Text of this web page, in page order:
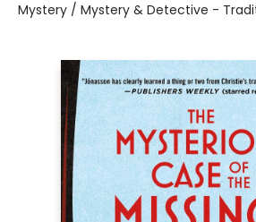
Mystery / Mystery & Detective -